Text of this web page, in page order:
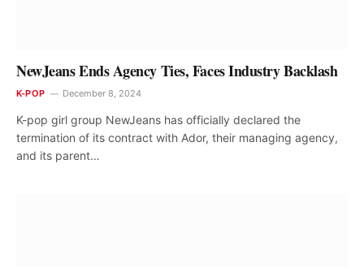
NewJeans Ends Agency Ties, Faces Industry Backlash
K-POP December 8, 2024
K-pop girl group NewJeans has officially declared the
termination of its contract with Ador, their managing agency,
and its parent…